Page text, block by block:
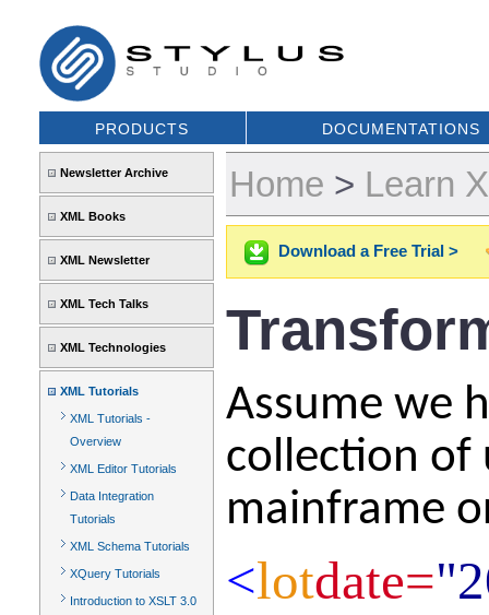
PRODUCTS DOCUMENTATIONS
Newsletter Archive
XML Books
XML Newsletter
XML Tech Talks
XML Technologies
XML Tutorials
XML Tutorials -
Overview
XML Editor Tutorials
Data Integration
Tutorials
XML Schema Tutorials
XQuery Tutorials
Introduction to XSLT 3.0
Home > Learn
Download a Free Trial >
Assume we
collection of
mainframe
<lotdate=